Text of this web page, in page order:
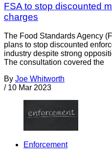
FSA to stop discounted
charges
The Food Standards Agency
plans to stop discounted
industry despite strong
The consultation covered the
By Joe Whitworth
/ 10 Mar 2023
Enforcement